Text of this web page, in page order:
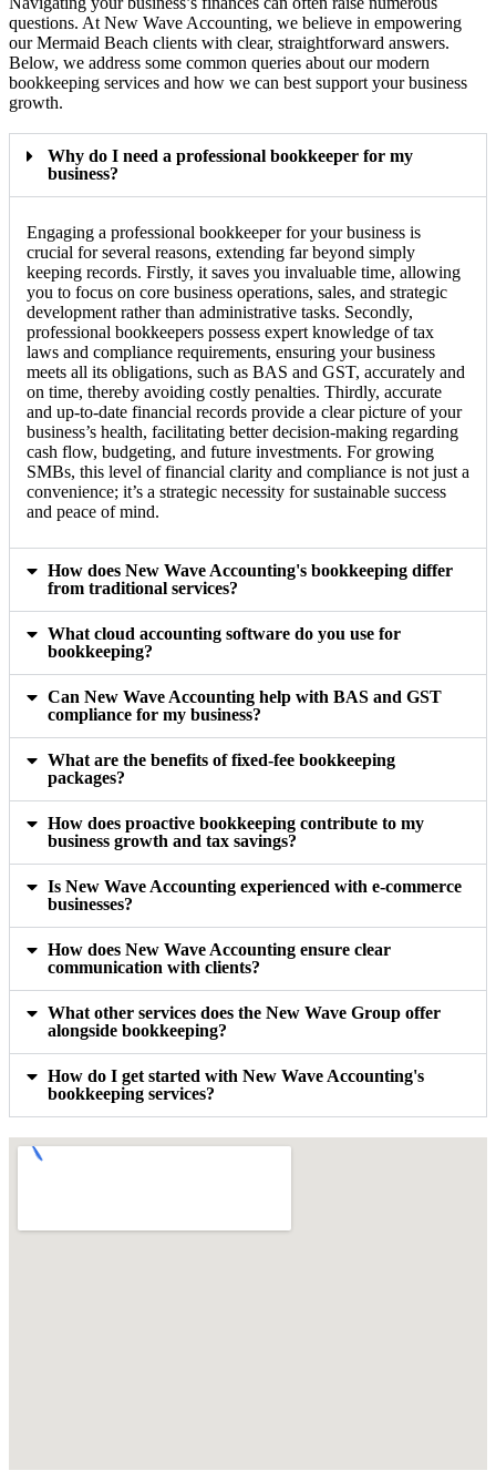
questions. At New Wave Accounting, we believe in empowering
our Mermaid Beach clients with clear, straightforward answers.
Below, we address some common queries about our modern
bookkeeping services and how we can best support your business
growth.
Why do I need a professional bookkeeper for my
business?
Engaging a professional bookkeeper for your business is
crucial for several reasons, extending far beyond simply
keeping records. Firstly, it saves you invaluable time, allowing
you to focus on core business operations, sales, and strategic
development rather than administrative tasks. Secondly,
professional bookkeepers possess expert knowledge of tax
laws and compliance requirements, ensuring your business
meets all its obligations, such as BAS and GST, accurately and
on time, thereby avoiding costly penalties. Thirdly, accurate
and up-to-date financial records provide a clear picture of your
business’s health, facilitating better decision-making regarding
cash flow, budgeting, and future investments. For growing
SMBs, this level of financial clarity and compliance is not just a
convenience; it’s a strategic necessity for sustainable success
and peace of mind.
How does New Wave Accounting's bookkeeping differ
from traditional services?
What cloud accounting software do you use for
bookkeeping?
Can New Wave Accounting help with BAS and GST
compliance for my business?
What are the benefits of fixed-fee bookkeeping
packages?
How does proactive bookkeeping contribute to my
business growth and tax savings?
Is New Wave Accounting experienced with e-commerce
businesses?
How does New Wave Accounting ensure clear
communication with clients?
What other services does the New Wave Group offer
alongside bookkeeping?
How do I get started with New Wave Accounting's
bookkeeping services?